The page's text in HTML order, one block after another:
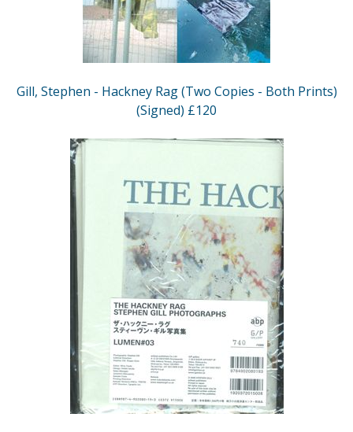
Gill, Stephen - Hackney Rag (Two Copies - Both Prints)
(Signed) £120